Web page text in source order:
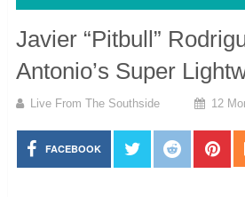
Javier “Pitbull”
Antonio’s Super
Live From The Southside 12
FACEBOOK